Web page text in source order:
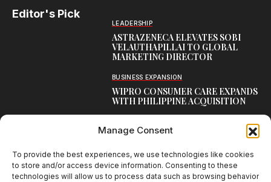
Manage Consent
To provide the best experiences, we use technologies like cookies
to store and/or access device information. Consenting to these
technologies will allow us to process data such as browsing behavior
Editor's Pick
LEADERSHIP
ASTRAZENECA ELEVATES SOBI
VELAUTHAPILLAI TO GLOBAL
MARKETING DIRECTOR
BUSINESS EXPANSION
WIPRO CONSUMER CARE EXPANDS
WITH PHILIPPINE ACQUISITION
AARTI LAXMANAN JOINS DP
CORPORATE COMMUNICATION,
INDIAN SUBCONTINENT